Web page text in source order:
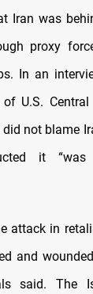
Iran was
proxy
In an
U.S.
did not blame
it
attack in
and
said. The